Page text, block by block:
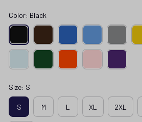
Color: Black
Size: S
S M L XL 2XL